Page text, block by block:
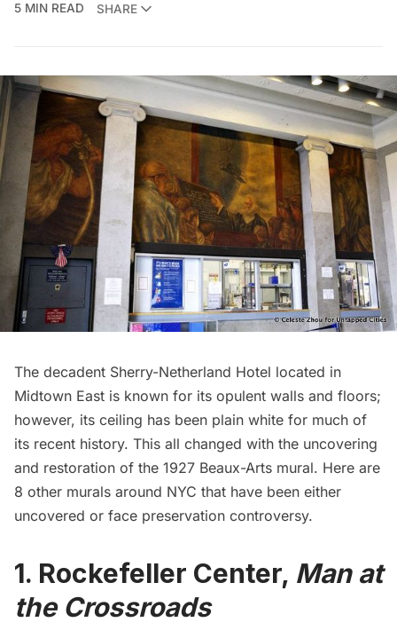
5 MIN READ
SHARE
The decadent Sherry-Netherland Hotel located in
Midtown East is known for its opulent walls and floors;
however, its ceiling has been plain white for much of
its recent history. This all changed with the uncovering
and restoration of the 1927 Beaux-Arts mural. Here are
8 other murals around NYC that have been either
uncovered or face preservation controversy.
1. Rockefeller Center, Man at
the Crossroads